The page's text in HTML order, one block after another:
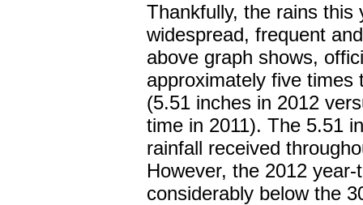
Thankfully, the rains this
widespread, frequent
above graph shows,
approximately five
(5.51 inches in 2012
time in 2011). The 5.51
rainfall received
However, the 2012
considerably below the